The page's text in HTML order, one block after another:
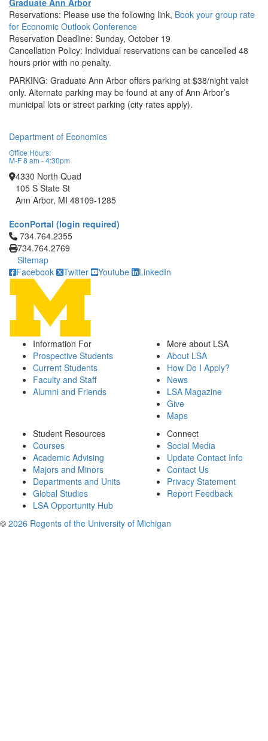
Graduate Ann Arbor
Reservations: Please use the following link, Book your group rate
for Economic Outlook Conference
Reservation Deadline: Sunday, October 19
Cancellation Policy: Individual reservations can be cancelled 48
hours prior with no penalty.
PARKING: Graduate Ann Arbor offers parking at $38/night valet
only. Alternate parking may be found at any of Ann Arbor’s
municipal lots or street parking (city rates apply).
Department of Economics
Office Hours:
M-F 8 am - 4:30pm
4330 North Quad
105 S State St
Ann Arbor, MI 48109-1285
EconPortal (login required)
Click to call 734.764.2355
734.764.2355
734.764.2769
Sitemap
Facebook
Twitter Youtube LinkedIn
Information For
Prospective Students
Current Students
Faculty and Staff
Alumni and Friends
More about LSA
About LSA
How Do I Apply?
News
LSA Magazine
Give
Maps
Student Resources
Courses
Academic Advising
Majors and Minors
Departments and Units
Global Studies
LSA Opportunity Hub
Connect
Social Media
Update Contact Info
Contact Us
Privacy Statement
Report Feedback
© 2026 Regents of the University of Michigan